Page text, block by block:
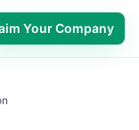
Your Company